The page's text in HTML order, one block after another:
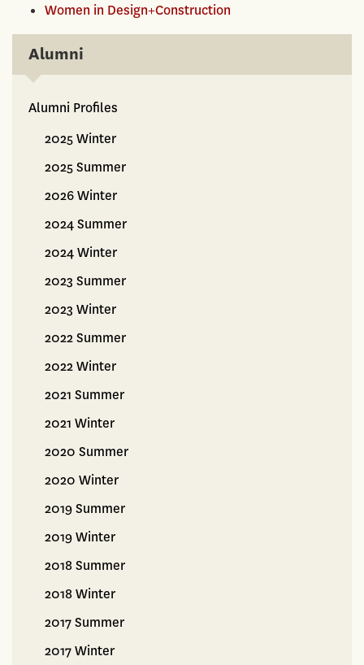
Women in Design+Construction
Alumni
Alumni
Alumni Profiles
2025 Winter
2025 Summer
2026 Winter
2024 Summer
2024 Winter
2023 Summer
2023 Winter
2022 Summer
2022 Winter
2021 Summer
2021 Winter
2020 Summer
2020 Winter
2019 Summer
2019 Winter
2018 Summer
2018 Winter
2017 Summer
2017 Winter